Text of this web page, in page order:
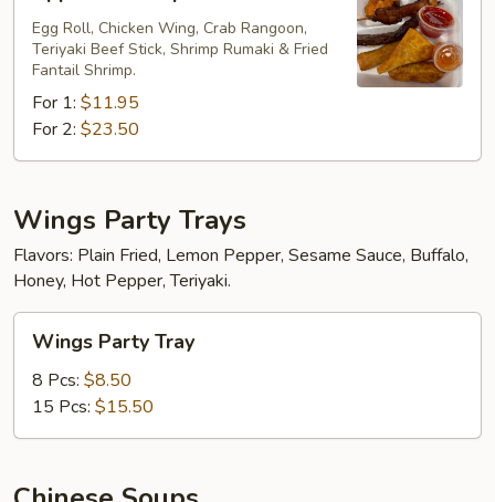
Egg Roll, Chicken Wing, Crab Rangoon,
Teriyaki Beef Stick, Shrimp Rumaki & Fried
Fantail Shrimp.
For 1: $11.95
For 2: $23.50
Wings Party Trays
Flavors: Plain Fried, Lemon Pepper, Sesame Sauce, Buffalo,
Honey, Hot Pepper, Teriyaki.
Party
Tray
Wings Party Tray
8 Pcs: $8.50
15 Pcs: $15.50